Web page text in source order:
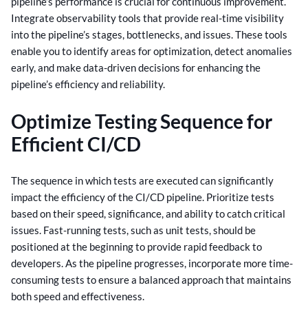
Integrate observability tools that provide real-time visibility
into the pipeline’s stages, bottlenecks, and issues.These tools
enable you to identify areas for optimization, detect anomalies
early, and make data-driven decisions for enhancing the
pipeline’s efficiency and reliability.
Optimize Testing Sequence for
Efficient CI/CD
The sequence in which tests are executed can significantly
impact the efficiency of the CI/CD pipeline. Prioritize tests
based on their speed, significance, and ability to catch critical
issues. Fast-running tests, such as unit tests, should be
positioned at the beginning to provide rapid feedback to
developers. As the pipeline progresses, incorporate more time-
consuming tests to ensure a balanced approach that maintains
both speed and effectiveness.